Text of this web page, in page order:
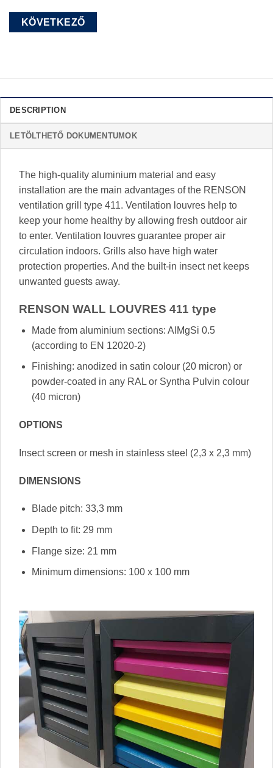
DESCRIPTION
LETÖLTHETŐ DOKUMENTUMOK
The high-quality aluminium material and easy
installation are the main advantages of the RENSON
ventilation grill type 411. Ventilation louvres help to
keep your home healthy by allowing fresh outdoor air
to enter. Ventilation louvres guarantee proper air
circulation indoors. Grills also have high water
protection properties. And the built-in insect net keeps
unwanted guests away.
RENSON WALL LOUVRES 411 type
Made from aluminium sections: AlMgSi 0.5
(according to EN 12020-2)
Finishing: anodized in satin colour (20 micron) or
powder-coated in any RAL or Syntha Pulvin colour
(40 micron)
OPTIONS
Insect screen or mesh in stainless steel (2,3 x 2,3 mm)
DIMENSIONS
Blade pitch: 33,3 mm
Depth to fit: 29 mm
Flange size: 21 mm
Minimum dimensions: 100 x 100 mm